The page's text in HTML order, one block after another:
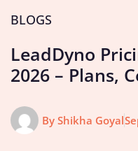
BLOGS
LeadDyno
2026 – Plans,
By Shikha Goyal